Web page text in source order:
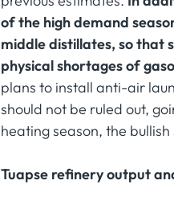
of the high demand
middle distillates, so that
physical shortages of
plans to install anti-air
should not be ruled out,
heating season, the
Tuapse refinery output